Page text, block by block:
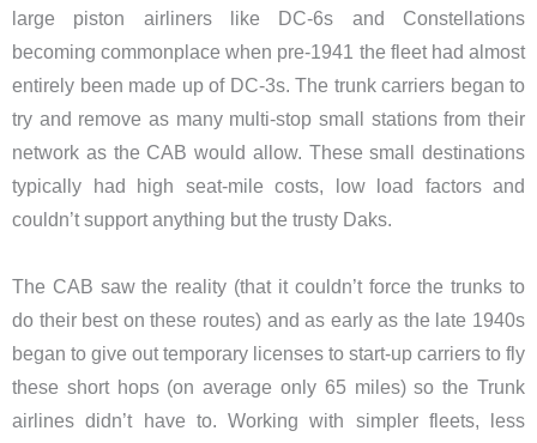
large piston airliners like DC-6s and Constellations
becoming commonplace when pre-1941 the fleet had almost
entirely been made up of DC-3s. The trunk carriers began to
try and remove as many multi-stop small stations from their
network as the CAB would allow. These small destinations
typically had high seat-mile costs, low load factors and
couldn’t support anything but the trusty Daks.
The CAB saw the reality (that it couldn’t force the trunks to
do their best on these routes) and as early as the late 1940s
began to give out temporary licenses to start-up carriers to fly
these short hops (on average only 65 miles) so the Trunk
airlines didn’t have to. Working with simpler fleets, less